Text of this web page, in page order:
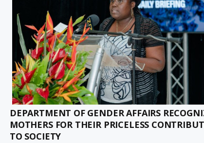
DEPARTMENT OF GENDER AFFAIRS
MOTHERS FOR THEIR PRICELESS
TO SOCIETY